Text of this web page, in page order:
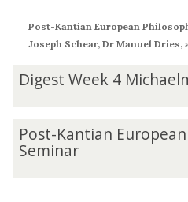
Post-Kantian European
Joseph Schear, Dr Manuel
The
list
updated
Digest Week 4
Post-Kantian
Seminar